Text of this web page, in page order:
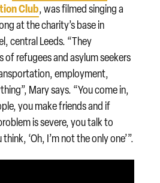
Club, was filmed singing a
at the charity’s base in
central Leeds. “They
of refugees and asylum seekers
employment,
Mary says. “You come in,
you make friends and if
is severe, you talk to
‘Oh, I’m not the only one’”.